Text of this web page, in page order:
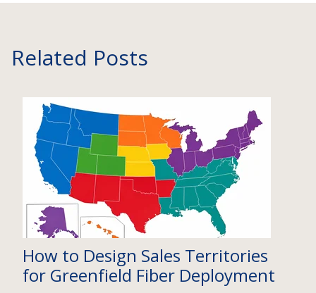
Related Posts
How to Design Sales Territories
for Greenfield Fiber Deployment